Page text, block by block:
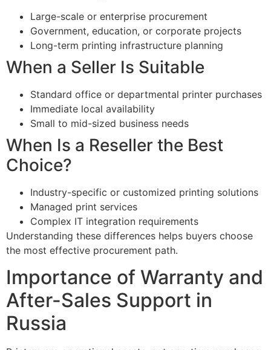
Large-scale or enterprise procurement
Government, education, or corporate projects
Long-term printing infrastructure planning
When a Seller Is Suitable
Standard office or departmental printer purchases
Immediate local availability
Small to mid-sized business needs
When Is a Reseller the Best
Choice?
Industry-specific or customized printing solutions
Managed print services
Complex IT integration requirements
Understanding these differences helps buyers choose
the most effective procurement path.
Importance of Warranty and
After-Sales Support in
Russia